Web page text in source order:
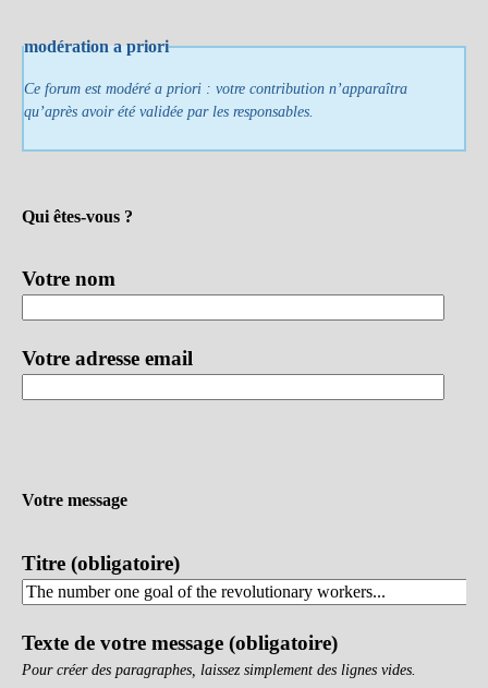
modération a priori
Ce forum est modéré a priori : votre contribution n’apparaîtra
qu’après avoir été validée par les responsables.
Qui êtes-vous ?
Votre nom
Votre adresse email
Votre message
Titre (obligatoire)
Texte de votre message (obligatoire)
Pour créer des paragraphes, laissez simplement des lignes vides.